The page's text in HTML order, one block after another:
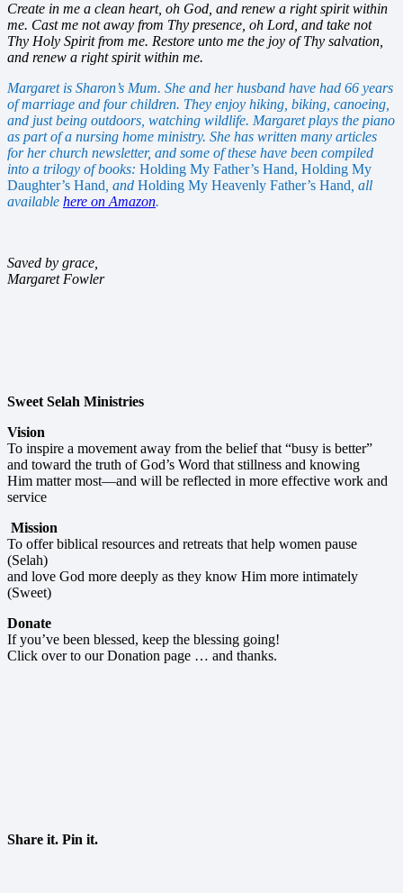
Create in me a clean heart, oh God, and renew a right spirit within
me. Cast me not away from Thy presence, oh Lord, and take not
Thy Holy Spirit from me. Restore unto me the joy of Thy salvation,
and renew a right spirit within me.
Margaret is Sharon’s Mum. She and her husband have had 66 years
of marriage and four children. They enjoy hiking, biking, canoeing,
and just being outdoors, watching wildlife. Margaret plays the piano
as part of a nursing home ministry. She has written many articles
for her church newsletter, and some of these have been compiled
into a trilogy of books: Holding My Father’s Hand, Holding My
Daughter’s Hand , and Holding My Heavenly Father’s Hand , all
available here on Amazon.
Saved by grace,
Margaret Fowler
Sweet Selah Ministries
Vision
To inspire a movement away from the belief that “busy is better”
and toward the truth of God’s Word that stillness and knowing
Him matter most—and will be reflected in more effective work and
service
Mission
To offer biblical resources and retreats that help women pause
(Selah)
and love God more deeply as they know Him more intimately
(Sweet)
Donate
If you’ve been blessed, keep the blessing going!
Click over to our Donation page … and thanks.
Share it. Pin it.